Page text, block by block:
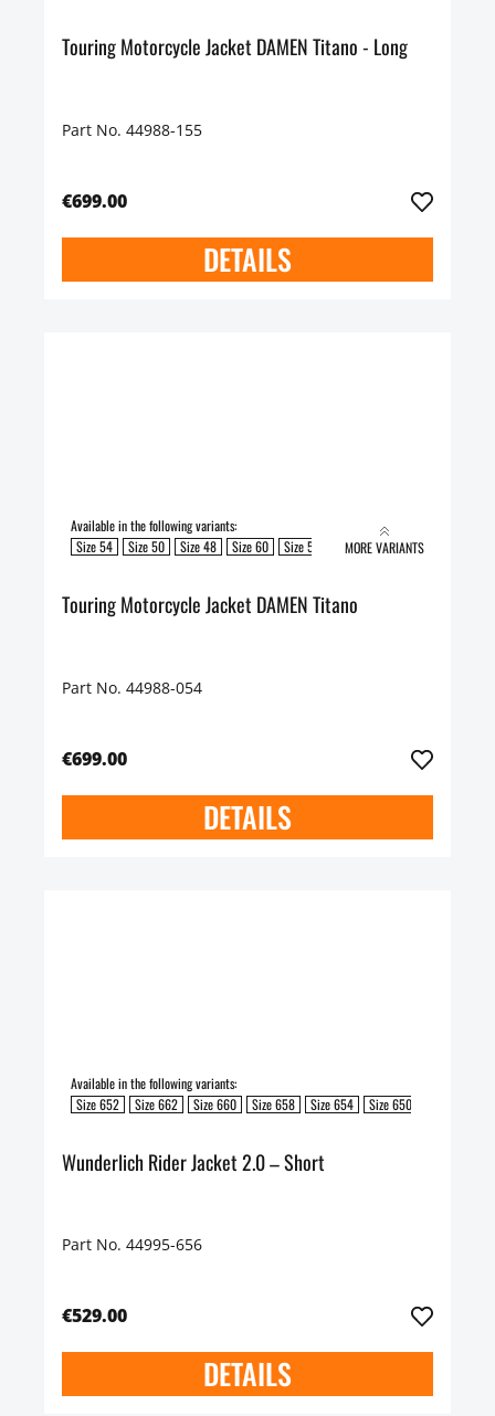
Touring Motorcycle Jacket DAMEN Titano - Long
Part No. 44988-155
€699.00
DETAILS
Available in the following variants:
Size 54
Size 50 Size 48 Size 60 Size 58 Size 52 Size 62
MORE VARIANTS
Touring Motorcycle Jacket DAMEN Titano
Part No. 44988-054
€699.00
DETAILS
Available in the following variants:
Size 652
Size 662 Size 660 Size 658 Size 654 Size 650
Wunderlich Rider Jacket 2.0 – Short
Part No. 44995-656
€529.00
DETAILS